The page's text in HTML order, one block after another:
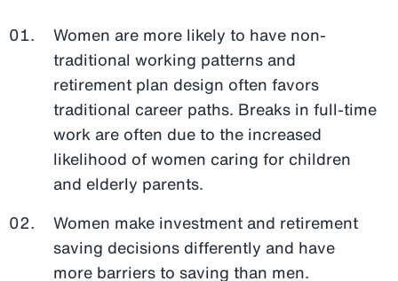
Women are more likely to have non-
traditional working patterns and
retirement plan design often favors
traditional career paths. Breaks in full-time
work are often due to the increased
likelihood of women caring for children
and elderly parents.
Women make investment and retirement
saving decisions differently and have
more barriers to saving than men.